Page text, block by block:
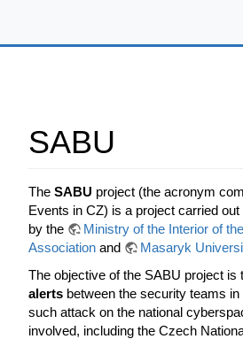
SABU
The SABU project (the acronym
Events in CZ) is a project carried
by the
Ministry of the Interior of
Association and Masaryk
The objective of the SABU project is
alerts between the security teams
such attack on the national
involved, including the Czech